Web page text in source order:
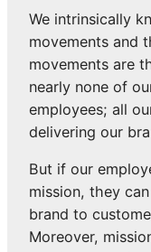
We intrinsically
movements and
movements are
nearly none of
employees; all
delivering our
But if our
mission, they
brand to
Moreover,